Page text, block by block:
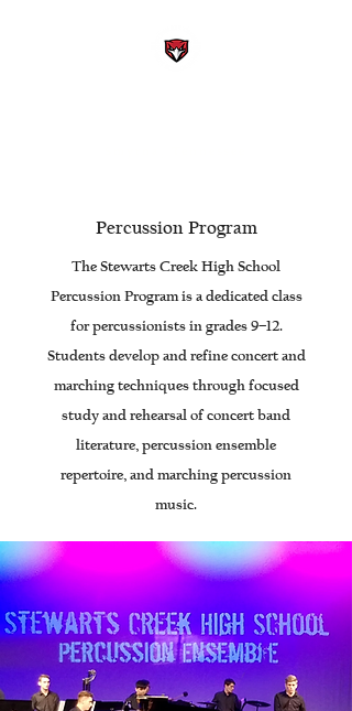
Percussion Program
The Stewarts Creek High School
Percussion Program is a dedicated class
for percussionists in grades 9–12.
Students develop and refine concert and
marching techniques through focused
study and rehearsal of concert band
literature, percussion ensemble
repertoire, and marching percussion
music.